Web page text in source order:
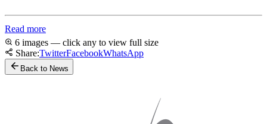
Read more
6 images — click any to view full size
Share:TwitterFacebookWhatsApp
Back to News